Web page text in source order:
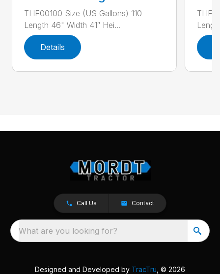
THF00100 Size (US Gallons) 110
Length 46" Width 41″ Hei...
Details
Call Us Contact
What are you looking for?
Designed and Developed by TracTru , © 2026